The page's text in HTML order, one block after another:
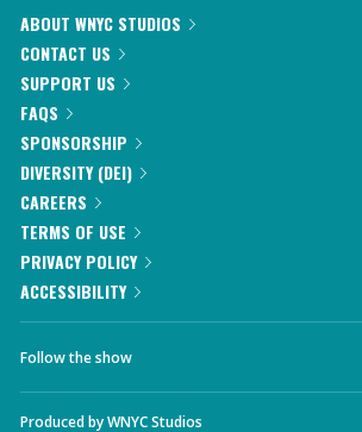
ABOUT WNYC STUDIOS
CONTACT US
SUPPORT US
FAQS
SPONSORSHIP
DIVERSITY (DEI)
CAREERS
TERMS OF USE
PRIVACY POLICY
ACCESSIBILITY
Follow the show
Produced byWNYC Studios